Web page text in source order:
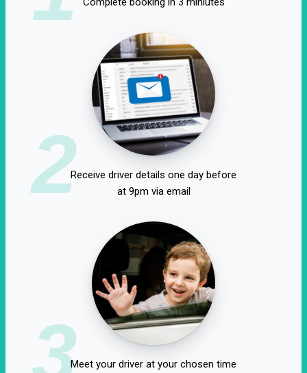
2Receive driver details one day before
at 9pm via email
3Meet your driver at your chosen time